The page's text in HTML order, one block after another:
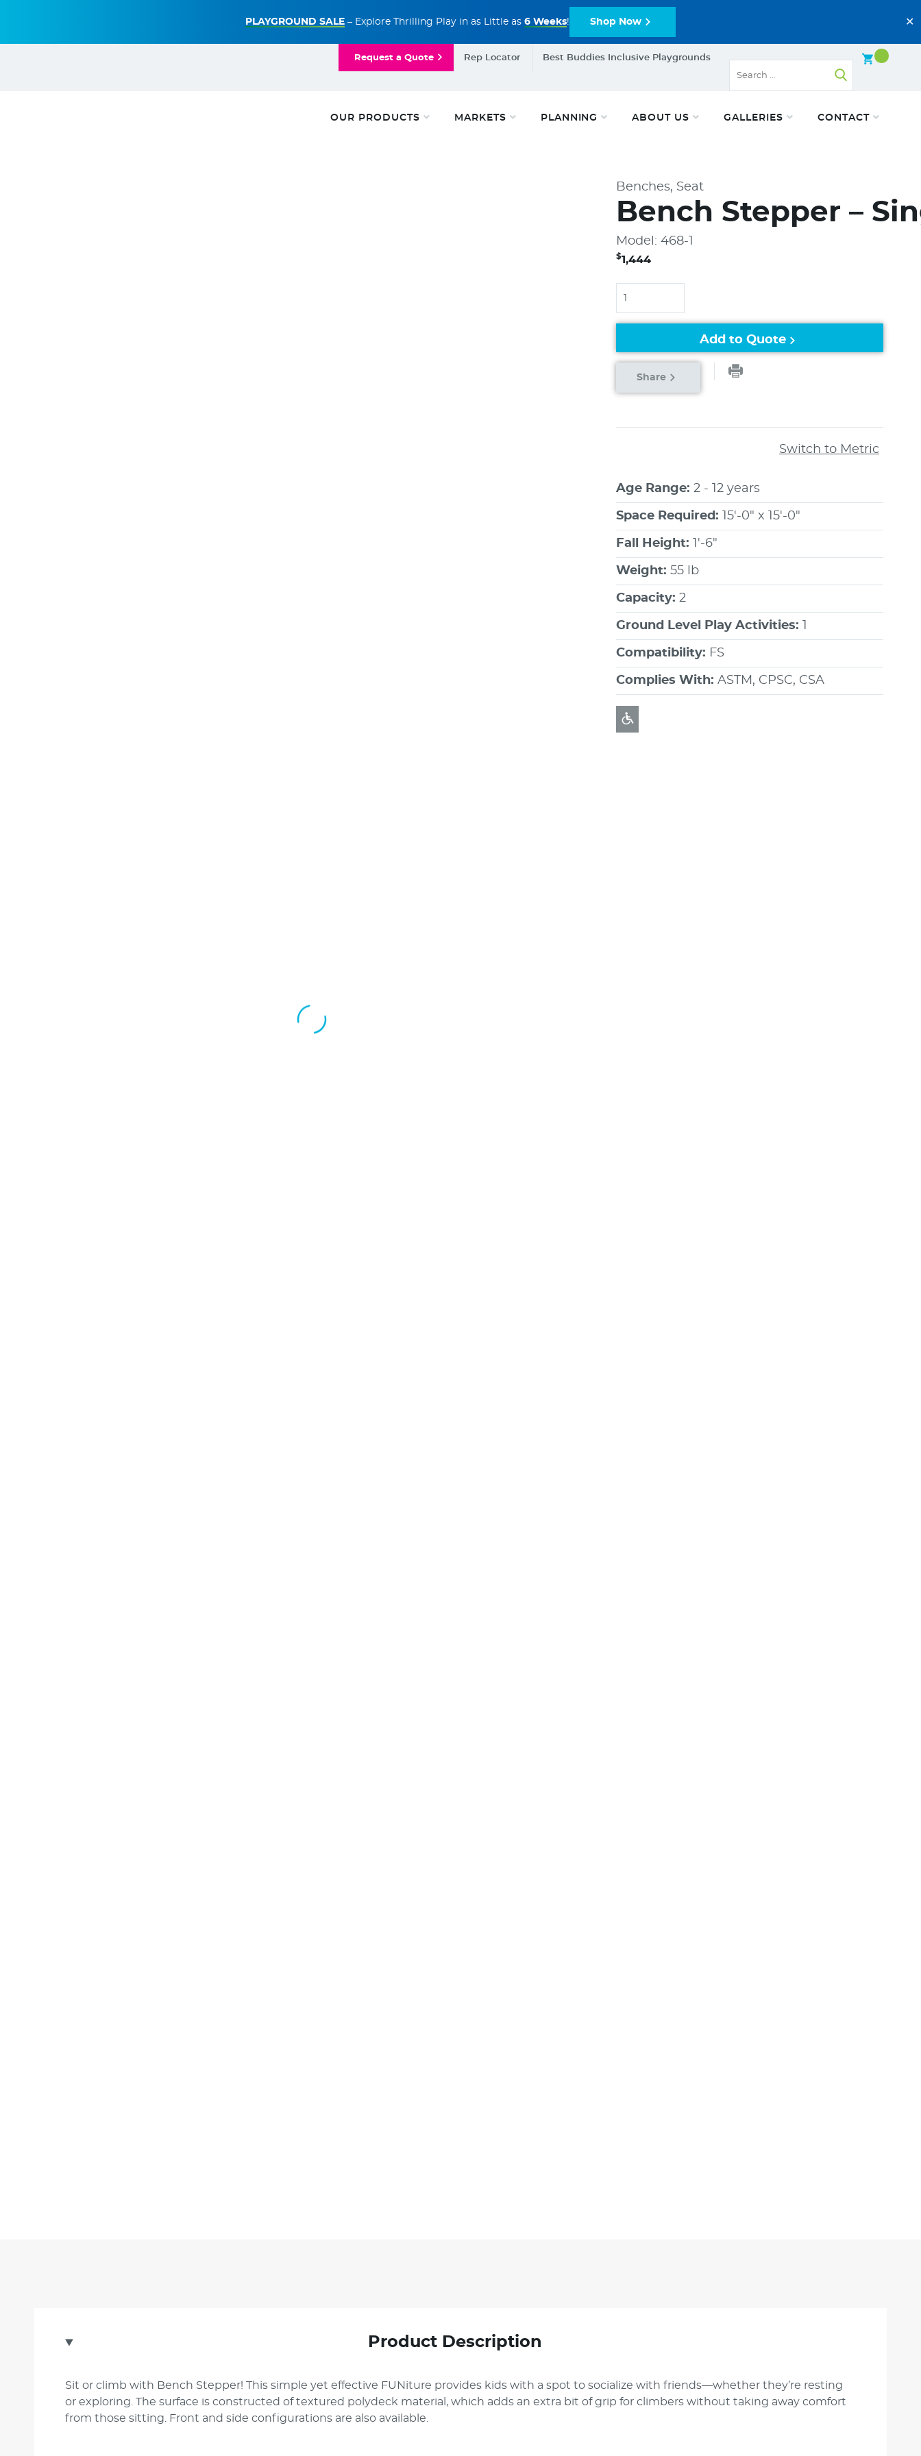
PLAYGROUND SALE – Explore Thrilling Play in as Little as 6 Weeks! Shop Now ✕
Request a Quote Rep Locator Best Buddies Inclusive Playgrounds
OUR PRODUCTS MARKETS PLANNING ABOUT US GALLERIES CONTACT
Benches, Seat
Bench Stepper –
Model: 468-1
$1,444
Quantity
Add to Quote
Share
Switch to Metric
Age Range: 2 - 12 years
Space Required: 15'-0" x 15'-0"
Fall Height: 1'-6"
Weight: 55 lb
Capacity: 2
Ground Level Play Activities:
Compatibility: FS
Complies With: ASTM, CPSC, CSA
Product Description
Sit or climb with Bench Stepper! This simple yet effective FUNiture provides kids with a spot to socialize with friends—whether they’re resting
or exploring. The surface is constructed of textured polydeck material, which adds an extra bit of grip for climbers without taking away comfort
from those sitting. Front and side configurations are also available.